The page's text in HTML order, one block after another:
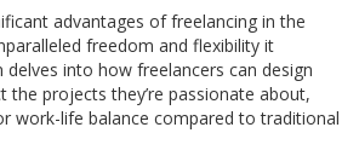
advantages of freelancing in the
freedom and flexibility it
delves into how freelancers can design
the projects they’re passionate about,
work-life balance compared to traditional